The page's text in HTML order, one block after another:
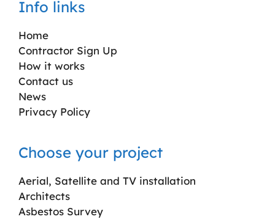
Info links
Home
Contractor Sign Up
How it works
Contact us
News
Privacy Policy
Choose your project
Aerial, Satellite and TV installation
Architects
Asbestos Survey